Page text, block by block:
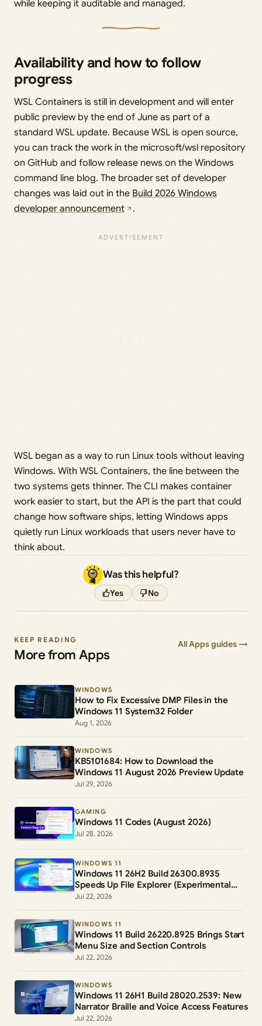
while keeping it auditable and managed.
Availability and how to follow
progress
WSL Containers is still in development and will enter
public preview by the end of June as part of a
standard WSL update. Because WSL is open source,
you can track the work in the microsoft/wsl repository
on GitHub and follow release news on the Windows
command line blog. The broader set of developer
changes was laid out in the Build 2026 Windows
developer announcement
.
WSL began as a way to run Linux tools without leaving
Windows. With WSL Containers, the line between the
two systems gets thinner. The CLI makes container
work easier to start, but the API is the part that could
change how software ships, letting Windows apps
quietly run Linux workloads that users never have to
think about.
Was this helpful?
Yes No
KEEP READING
More from Apps
All Apps guides →
WINDOWS
How to Fix Excessive DMP Files in the
Windows 11 System32 Folder
Aug 1, 2026
WINDOWS
KB5101684: How to Download the
Windows 11 August 2026 Preview Update
Jul 29, 2026
GAMING
Windows 11 Codes (August 2026)
Jul 28, 2026
WINDOWS 11
Windows 11 26H2 Build 26300.8935
Speeds Up File Explorer (Experimental
Channel)
Jul 22, 2026
WINDOWS 11
Windows 11 Build 26220.8925 Brings Start
Menu Size and Section Controls
Jul 22, 2026
WINDOWS
Windows 11 26H1 Build 28020.2539: New
Narrator Braille and Voice Access Features
Jul 22, 2026